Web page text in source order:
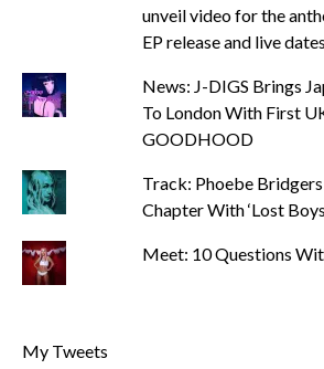
unveil video for the
EP release and live
News: J-DIGS Brings
To London With First
GOODHOOD
Track: Phoebe
Chapter With ‘Lost
Meet: 10 Questions
My Tweets